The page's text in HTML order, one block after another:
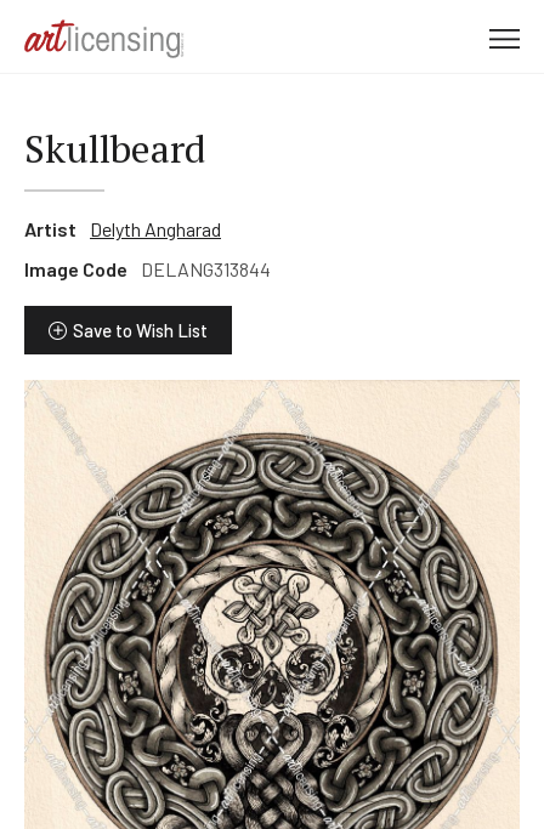
Skullbeard
Artist
Delyth Angharad
Image Code
DELANG313844
Save to Wish List